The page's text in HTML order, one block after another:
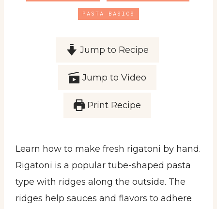
PASTA BASICS
Jump to Recipe
Jump to Video
Print Recipe
Learn how to make fresh rigatoni by hand.
Rigatoni is a popular tube-shaped pasta
type with ridges along the outside. The
ridges help sauces and flavors to adhere